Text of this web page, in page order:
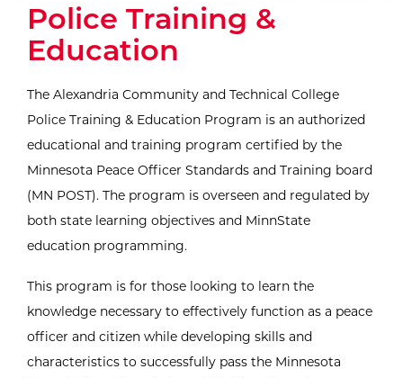
Police Training &
Education
The Alexandria Community and Technical College
Police Training & Education Program is an authorized
educational and training program certified by the
Minnesota Peace Officer Standards and Training board
(MN POST). The program is overseen and regulated by
both state learning objectives and MinnState
education programming.
This program is for those looking to learn the
knowledge necessary to effectively function as a peace
officer and citizen while developing skills and
characteristics to successfully pass the Minnesota